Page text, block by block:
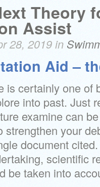
Theory
Assist
28, 2019 in
Aid –
is certainly one of
into past. Just
examine can
strengthen your
document
scientific
be taken into